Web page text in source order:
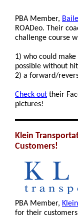
PBA Member,
ROADeo. Their
challenge course
1) who could
possible without
2) a forward/
Check out their
pictures!
Klein
Customers!
PBA Member,
for their